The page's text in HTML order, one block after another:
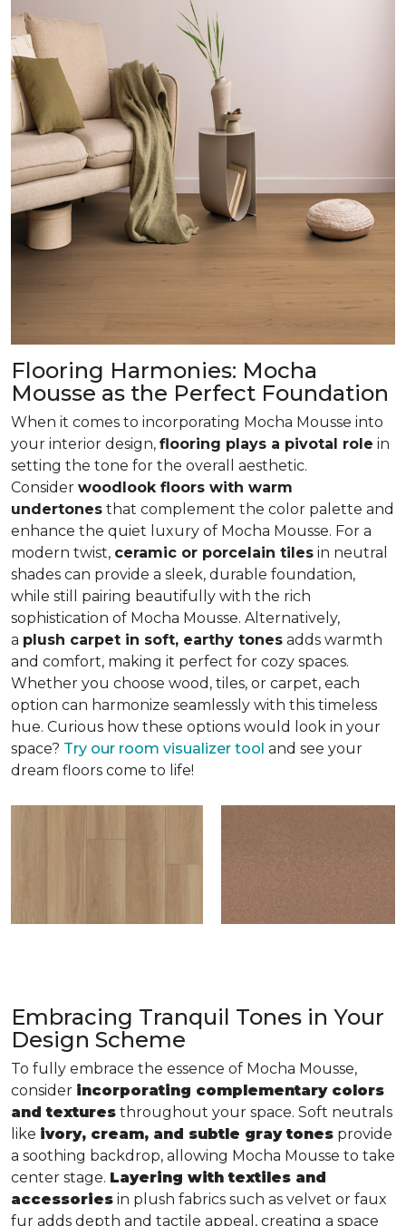
Flooring Harmonies: Mocha
Mousse as the Perfect Foundation
When it comes to incorporating Mocha Mousse into
your interior design, flooring plays a pivotal role in
setting the tone for the overall aesthetic.
Consider woodlook floors with warm
undertones that complement the color palette and
enhance the quiet luxury of Mocha Mousse. For a
modern twist, ceramic or porcelain tiles in neutral
shades can provide a sleek, durable foundation,
while still pairing beautifully with the rich
sophistication of Mocha Mousse. Alternatively,
a plush carpet in soft, earthy tones adds warmth
and comfort, making it perfect for cozy spaces.
Whether you choose wood, tiles, or carpet, each
option can harmonize seamlessly with this timeless
hue. Curious how these options would look in your
space? Try our room visualizer tool and see your
dream floors come to life!
Embracing Tranquil Tones in Your
Design Scheme
To fully embrace the essence of Mocha Mousse,
consider incorporating complementary colors
and textures throughout your space. Soft neutrals
like ivory, cream, and subtle gray tones provide
a soothing backdrop, allowing Mocha Mousse to take
center stage. Layering with textiles and
accessories in plush fabrics such as velvet or faux
fur adds depth and tactile appeal, creating a space